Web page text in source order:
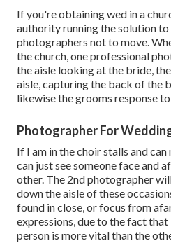
If you're obtaining wed in a
authority running the solution
photographers not to move.
the church, one professional
the aisle looking at the bride,
aisle, capturing the back of the
likewise the grooms response to
Photographer For
If I am in the choir stalls and
can just see someone face and
other. The 2nd photographer
down the aisle of these
found in close, or focus from
expressions, due to the fact
person is more vital than the